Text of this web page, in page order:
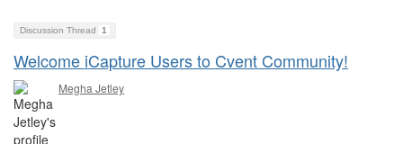
Discussion Thread 1
Welcome iCapture Users to Cvent Community!
Megha Jetley